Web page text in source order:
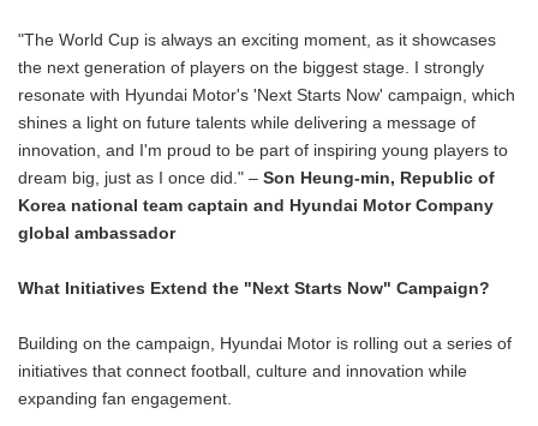
"The World Cup is always an exciting moment, as it showcases
the next generation of players on the biggest stage. I strongly
resonate with Hyundai Motor's 'Next Starts Now' campaign, which
shines a light on future talents while delivering a message of
innovation, and I'm proud to be part of inspiring young players to
dream big, just as I once did." – Son Heung-min, Republic of
Korea national team captain and Hyundai Motor Company
global ambassador
What Initiatives Extend the "Next Starts Now" Campaign?
Building on the campaign, Hyundai Motor is rolling out a series of
initiatives that connect football, culture and innovation while
expanding fan engagement.